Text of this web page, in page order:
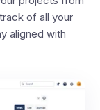
of all your
aligned with